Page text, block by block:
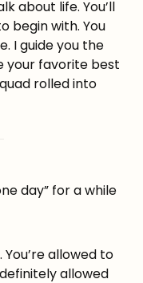
about life. You’ll
begin with. You
I guide you the
your favorite best
rolled into
day” for a while
allowed to
allowed